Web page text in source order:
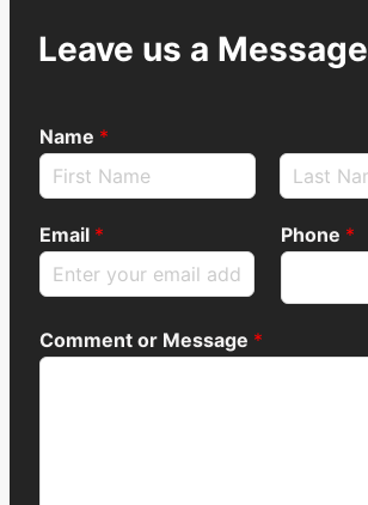
Leave us a Message
Name *
Email * Phone *
Comment or Message *